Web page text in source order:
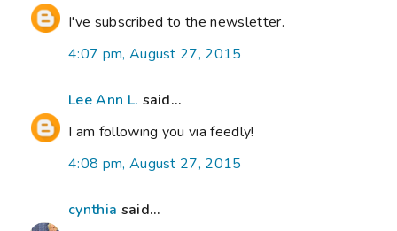
I've subscribed to the newsletter.
4:07 pm, August 27, 2015
Lee Ann L. said...
I am following you via feedly!
4:08 pm, August 27, 2015
cynthia said...